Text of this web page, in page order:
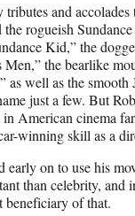
e
r
)
and
rogueish
Kid,” the
Men,” the bearlike
as well as the
just a few. But
American cinema
winning skill as a
early on to use his
than celebrity, and
beneficiary of that.